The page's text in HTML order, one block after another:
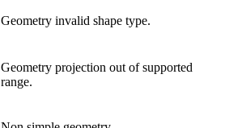
Geometry invalid shape type.
Geometry projection out of supported
range.